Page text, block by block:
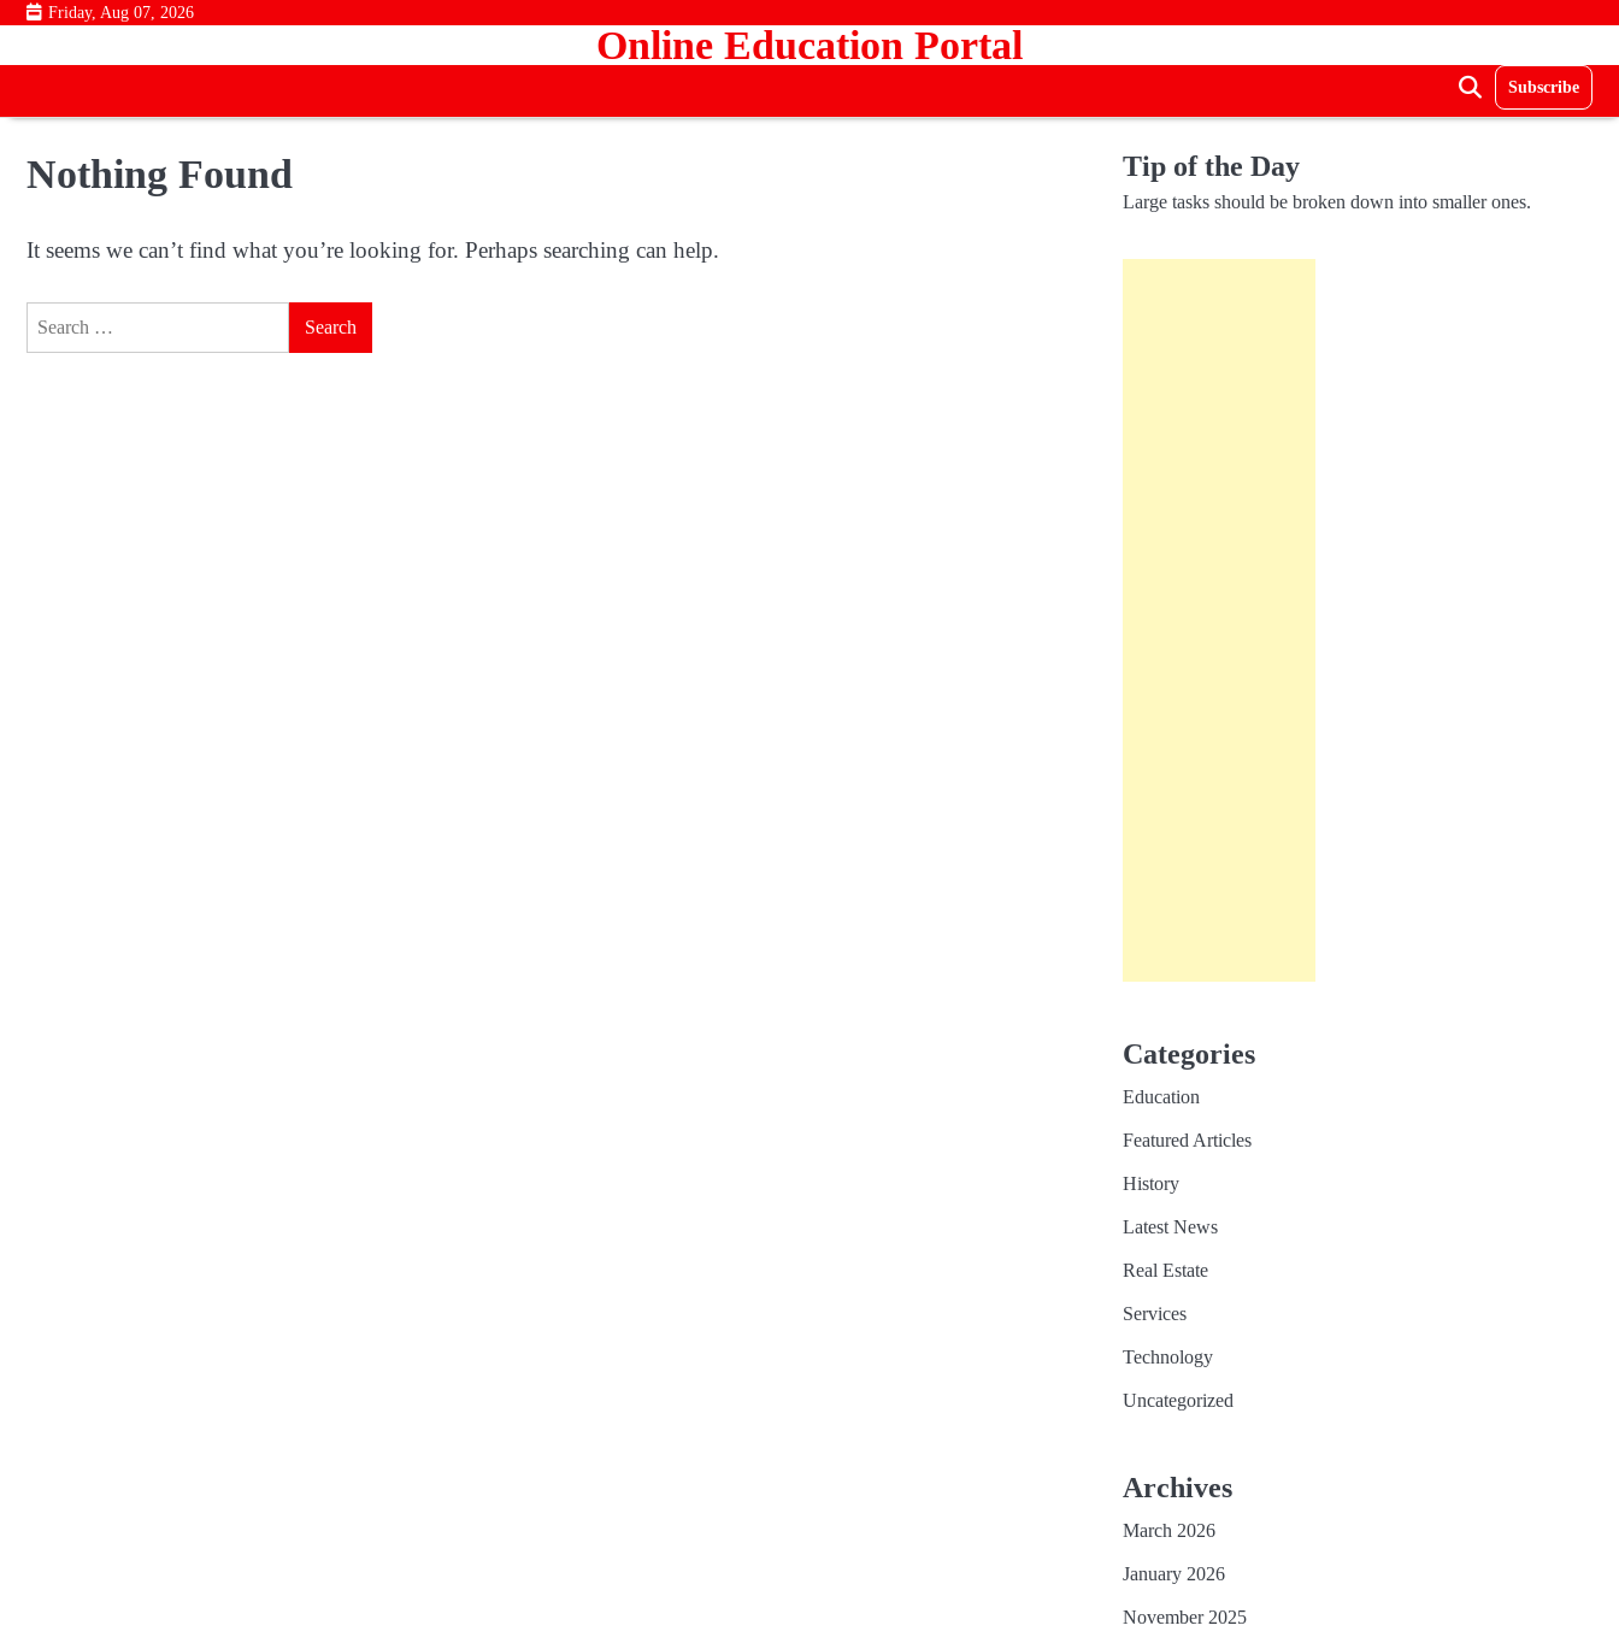
Skip
content
Friday, Aug 07, 2026
Online Education Portal
Subscribe
Nothing Found
It seems we can’t find what you’re looking for. Perhaps searching can help.
Tip of the Day
Large tasks should be broken down into smaller ones.
Categories
Education
Featured Articles
History
Latest News
Real Estate
Services
Technology
Uncategorized
Archives
March 2026
January 2026
November 2025